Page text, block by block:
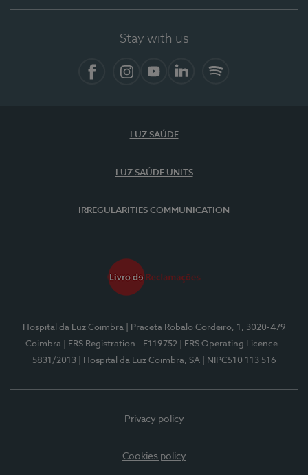
Stay with us
LUZ SAÚDE
LUZ SAÚDE UNITS
IRREGULARITIES COMMUNICATION
Hospital da Luz Coimbra
| Praceta Robalo Cordeiro, 1, 3020-479
Coimbra
| ERS Registration - E119752
| ERS Operating Licence -
5831/2013
| Hospital da Luz Coimbra, SA | NIPC510 113 516
Privacy policy
Cookies policy